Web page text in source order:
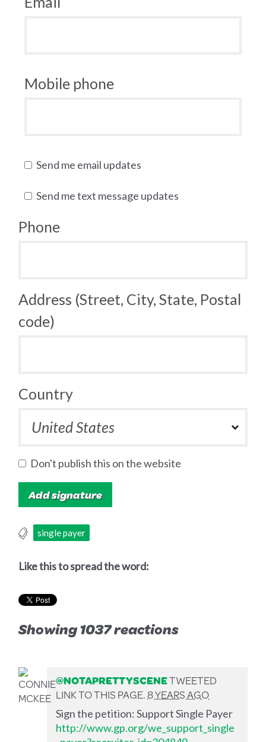
Mobile phone
Send me email updates
Send me text message updates
Phone
Address (Street, City, State, Postal
code)
Country
Don't publish this on the website
single payer
Like this to spread the word:
Showing 1037 reactions
@NOTAPRETTYSCENETWEETED
LINK TO THIS PAGE.8 YEARS AGO
Sign the petition: Support Single Payer
http://www.gp.org/we_support_single